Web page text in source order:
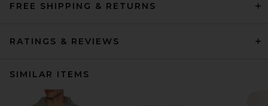
FREE SHIPPING & RETURNS
RATINGS & REVIEWS
SIMILAR ITEMS